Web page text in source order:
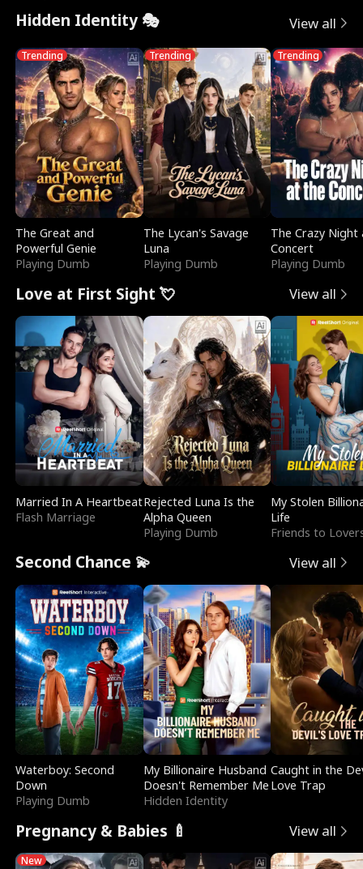
Hidden Identity 🎭 View all
Trending
The Great and
Powerful Genie
Playing Dumb
Trending
The Lycan's Savage
Luna
Playing Dumb
Trending
The Crazy
Concert
Playing Dumb
Love at First Sight 💘 View all
Married In A Heartbeat
Flash Marriage
Rejected Luna Is the
Alpha Queen
Playing Dumb
My Stolen
Life
Friends to
Second Chance 💫 View all
Waterboy: Second
Down
Playing Dumb
My Billionaire Husband
Doesn't Remember Me
Hidden Identity
Caught in the
Love Trap
Pregnancy & Babies 🍼 View all
New